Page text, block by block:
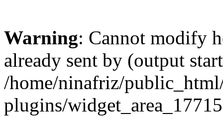
Warning: Cannot modify
already sent by (output
/home/ninafriz/
plugins/